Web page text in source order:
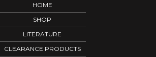
HOME
SHOP
LITERATURE
CLEARANCE PRODUCTS